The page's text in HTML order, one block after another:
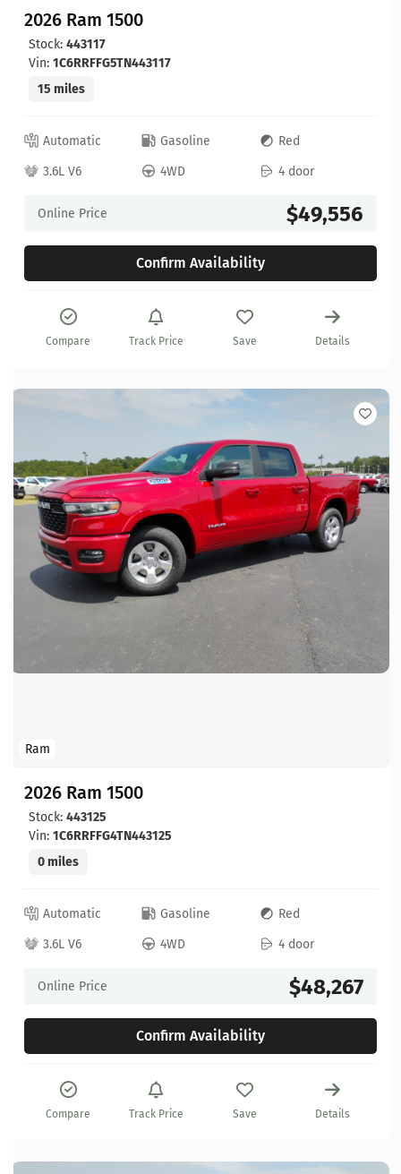
2026 Ram 1500
Stock: 443117
Vin: 1C6RRFFG5TN443117
15 miles
Automatic Gasoline
Red
3.6L V6
4WD 4 door
Online Price $49,556
Confirm Availability
Compare Track Price Save Details
Ram
2026 Ram 1500
Stock: 443125
Vin: 1C6RRFFG4TN443125
0 miles
Automatic Gasoline
Red
3.6L V6
4WD 4 door
Online Price $48,267
Confirm Availability
Compare Track Price Save Details